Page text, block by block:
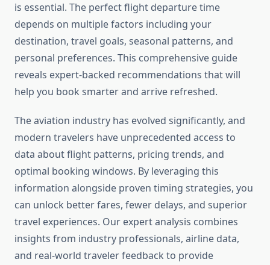
is essential. The perfect flight departure time
depends on multiple factors including your
destination, travel goals, seasonal patterns, and
personal preferences. This comprehensive guide
reveals expert-backed recommendations that will
help you book smarter and arrive refreshed.
The aviation industry has evolved significantly, and
modern travelers have unprecedented access to
data about flight patterns, pricing trends, and
optimal booking windows. By leveraging this
information alongside proven timing strategies, you
can unlock better fares, fewer delays, and superior
travel experiences. Our expert analysis combines
insights from industry professionals, airline data,
and real-world traveler feedback to provide